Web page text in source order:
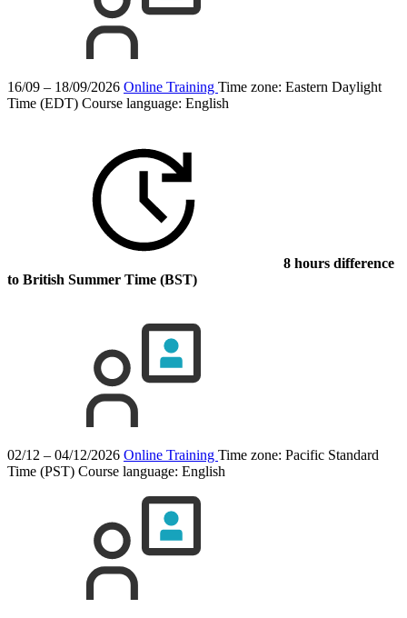
16/09 – 18/09/2026 Online Training Time zone: Eastern Daylight
Time (EDT) Course language: English
8 hours difference
to British Summer Time (BST)
02/12 – 04/12/2026 Online Training Time zone: Pacific Standard
Time (PST) Course language: English